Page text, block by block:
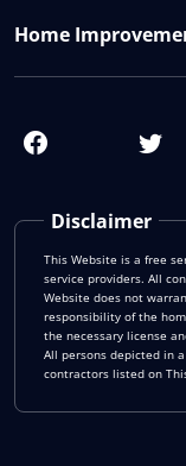
Disclaimer
This Website is a free
service providers. All
Website does not
responsibility of the
the necessary license
All persons depicted in
contractors listed on
Home